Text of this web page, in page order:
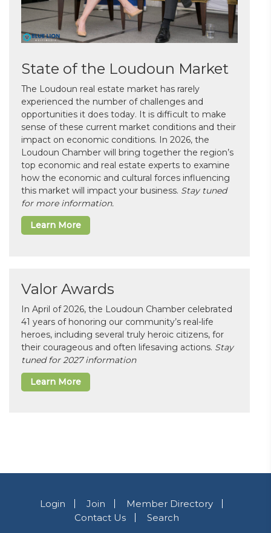
State of the Loudoun Market
The Loudoun real estate market has rarely
experienced the number of challenges and
opportunities it does today. It is difficult to make
sense of these current market conditions and their
impact on economic conditions. In 2026, the
Loudoun Chamber will bring together the region’s
top economic and real estate experts to examine
how the economic and cultural forces influencing
this market will impact your business. Stay tuned
for more information.
Learn More
Valor Awards
In April of 2026, the Loudoun Chamber celebrated
41 years of honoring our community’s real-life
heroes, including several truly heroic citizens, for
their courageous and often lifesaving actions. Stay
tuned for 2027 information
Learn More
Login Join
Member Directory
Contact Us
Search